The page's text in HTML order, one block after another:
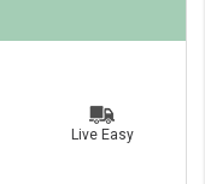
Live Easy